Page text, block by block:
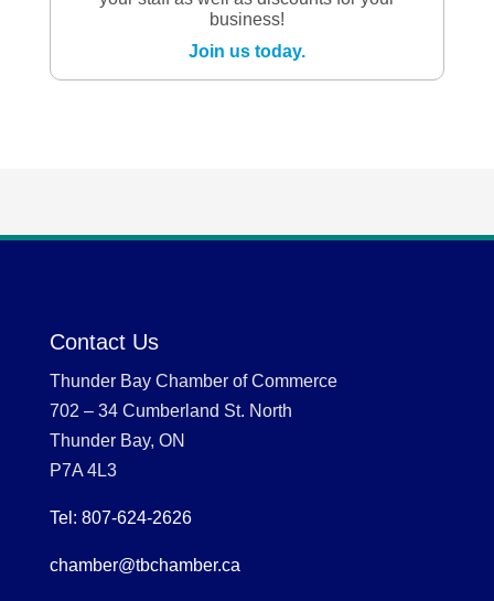
business!
Join us today.
Contact Us
Thunder Bay Chamber of Commerce
702 – 34 Cumberland St. North
Thunder Bay, ON
P7A 4L3
Tel: 807-624-2626
chamber@tbchamber.ca